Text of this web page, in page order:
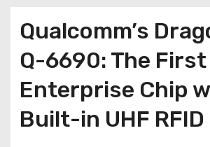
Qualcomm’s
Q-6690: The First
Enterprise Chip
Built-in UHF RFID